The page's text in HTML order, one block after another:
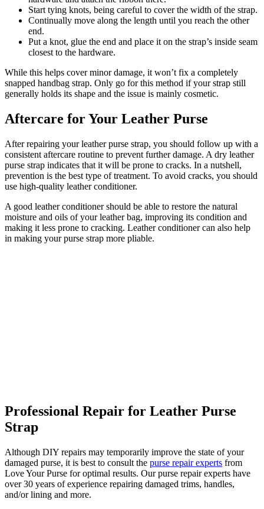
Start tying knots, being careful to cover the width of the strap.
Continually move along the length until you reach the other
end.
Put a knot, glue the end and place it on the strap’s inside seam
closest to the hardware.
While this helps cover minor damage, it won’t fix a completely
snapped handbag strap. Only go for this method if your strap still
generally holds its shape and the issue is mainly cosmetic.
Aftercare for Your Leather Purse
After repairing your leather purse strap, you should follow up with a
consistent aftercare routine to prevent further damage. A dry leather
purse strap indicates that it will be prone to cracks. In a nutshell,
prevention is the best type of treatment. To avoid cracks, you should
use high-quality leather conditioner.
A good leather conditioner should be able to restore the natural
moisture and oils of your leather bag, improving its condition and
making it less prone to cracking. Leather conditioner can also help
in making your purse strap more pliable.
Professional Repair for Leather Purse
Strap
Although DIY repairs may temporarily improve the state of your
damaged purse, it is best to consult the purse repair experts from
Love Your Purse for optimal results. Our purse repair experts have
over 30 years of experience repairing damaged trims, handles,
and/or lining and more.